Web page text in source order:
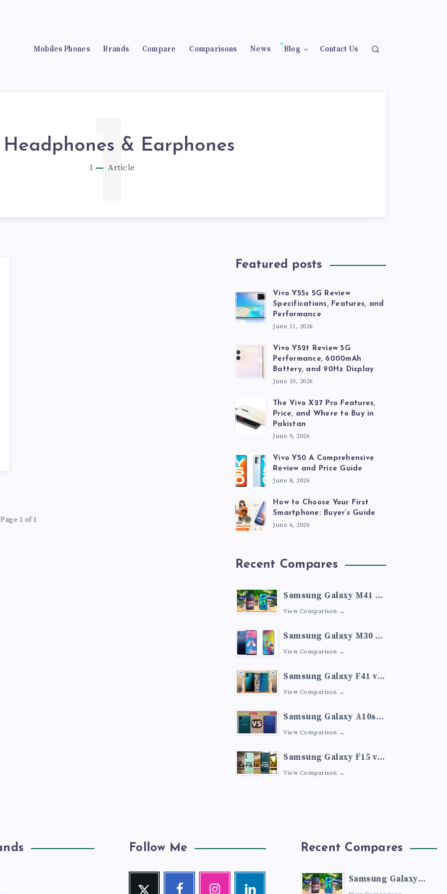
Mobiles Phones Brands Compare Comparisons News Blog Contact Us
Headphones & Earphones
1 Article
1
Page 1 of 1
Featured posts
Vivo Y55s 5G Review
Specifications, Features, and
Performance
June 11, 2026
Vivo Y52t Review 5G
Performance, 6000mAh
Battery, and 90Hz Display
June 10, 2026
The Vivo X27 Pro Features,
Price, and Where to Buy in
Pakistan
June 9, 2026
Vivo Y50 A Comprehensive
Review and Price Guide
June 8, 2026
How to Choose Your First
Smartphone: Buyer’s Guide
June 6, 2026
Recent Compares
Samsung Galaxy M41 vs
Samsung Galaxy M40
View Comparison →
Samsung Galaxy M30 vs
Samsung Galaxy M20
View Comparison →
Samsung Galaxy F41 vs
Samsung Galaxy M30s
View Comparison →
Samsung Galaxy A10s
vs Samsung Galaxy M20
View Comparison →
Samsung Galaxy F15 vs
Samsung Galaxy F23
View Comparison →
Follow Me
Twitter FacebookInstagramLinkedin
Recent Compares
Samsung Galaxy